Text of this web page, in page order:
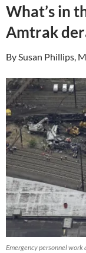
What’s in
Amtrak
By Susan Phillips,
Emergency personnel work